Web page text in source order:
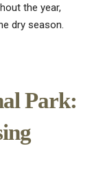
the year,
dry season.
Park: